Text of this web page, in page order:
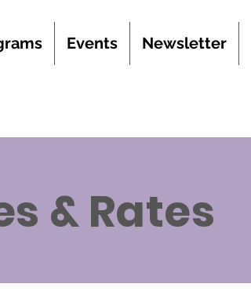
Events Newsletter
& Rates